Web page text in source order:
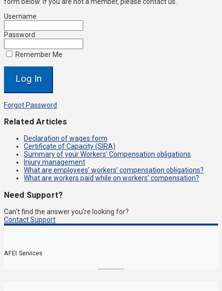
Username
Password
Remember Me
Forgot Password
Related Articles
Declaration of wages form
Certificate of Capacity (SIRA)
Summary of your Workers’ Compensation obligations
Injury management
What are employees’ workers’ compensation obligations?
What are workers paid while on workers’ compensation?
Need Support?
Can't find the answer you're looking for?
Contact Support
AFEI Services